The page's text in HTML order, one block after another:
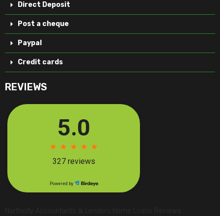
Direct Deposit
Post a cheque
Paypal
Credit cards
REVIEWS
Northcity Accountants & Lenders Home Loans Reviews